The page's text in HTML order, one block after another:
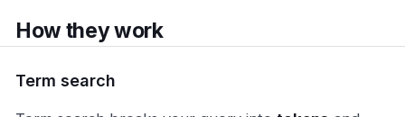
How they work
Term search